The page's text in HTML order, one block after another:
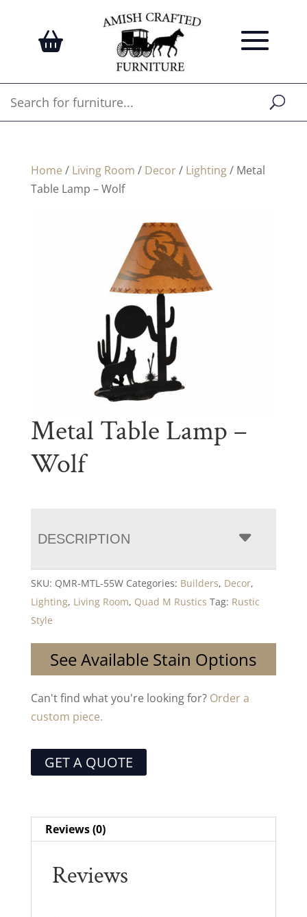
Home / Living Room / Decor/ Lighting/ Metal
Table Lamp – Wolf
Metal Table Lamp –
Wolf
DESCRIPTION
SKU: QMR-MTL-55W Categories: Builders, Decor,
Lighting, Living Room, Quad M Rustics Tag: Rustic
Style
See Available Stain Options
Can't find what you're looking for? Order a
custom piece.
GET A QUOTE
Reviews (0)
Reviews